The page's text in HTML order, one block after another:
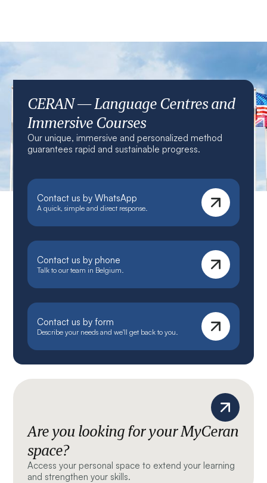
CERAN — Language Centres and
Immersive Courses
Our unique, immersive and personalized method
guarantees rapid and sustainable progress.
Contact us by WhatsApp
A quick, simple and direct response.
Contact us by phone
Talk to our team in Belgium.
Contact us by form
Describe your needs and we'll get back to you.
Are you looking for your MyCeran
space?
Access your personal space to extend your learning
and strengthen your skills.